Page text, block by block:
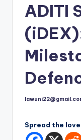
ADITI
Posted
Spread the love